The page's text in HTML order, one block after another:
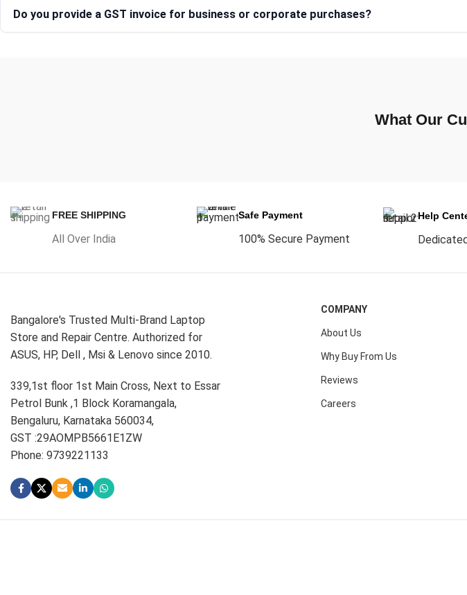
Do you provide a GST invoice for business or corporate purchases?
What Our
FREE SHIPPING
All Over India
Safe Payment
100% Secure Payment
Help
Bangalore's Trusted Multi-Brand Laptop
Store and Repair Centre. Authorized for
ASUS, HP, Dell , Msi & Lenovo since 2010.
339,1st floor 1st Main Cross, Next to Essar
Petrol Bunk ,1 Block Koramangala,
Bengaluru, Karnataka 560034,
GST :29AOMPB5661E1ZW
Phone: 9739221133
COMPANY
About Us
Why Buy From Us
Reviews
Careers